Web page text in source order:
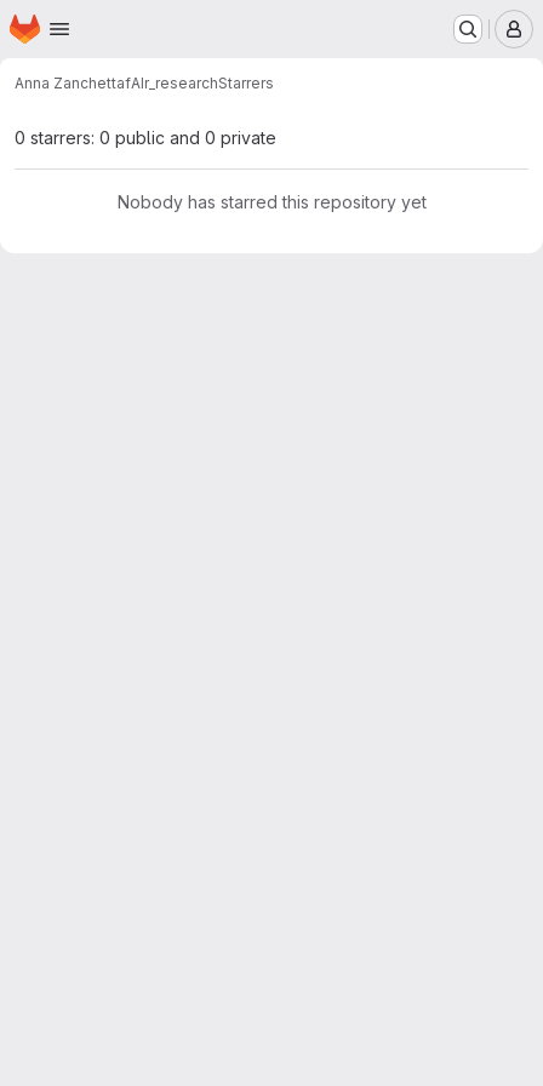
Skip to main content
Homepage
Anna ZanchettafAIr_researchStarrers
0 starrers: 0 public and 0 private
Nobody has starred this repository yet